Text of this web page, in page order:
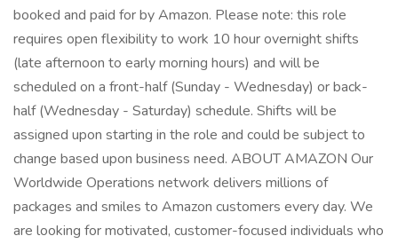
booked and paid for by Amazon. Please note: this role
requires open flexibility to work 10 hour overnight shifts
(late afternoon to early morning hours) and will be
scheduled on a front-half (Sunday - Wednesday) or back-
half (Wednesday - Saturday) schedule. Shifts will be
assigned upon starting in the role and could be subject to
change based upon business need. ABOUT AMAZON Our
Worldwide Operations network delivers millions of
packages and smiles to Amazon customers every day. We
are looking for motivated, customer-focused individuals who